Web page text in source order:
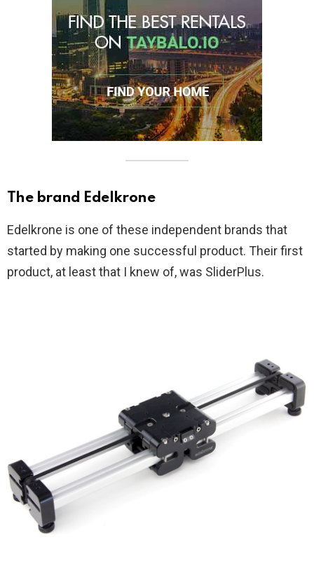
The brand Edelkrone
Edelkrone is one of these independent brands that
started by making one successful product. Their first
product, at least that I knew of, was SliderPlus.